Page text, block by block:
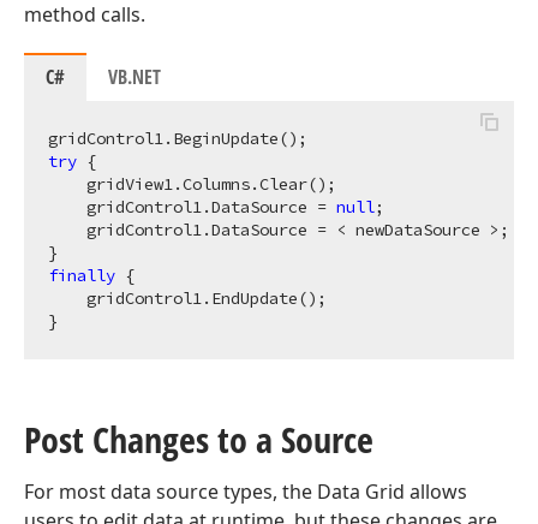
method calls.
C# VB.NET
try {
    gridView1.Columns.Clear();
    gridControl1.DataSource =
null;
    gridControl1.DataSource = < newDataSource >;
finally {
    gridControl1.EndUpdate();
Post Changes to a Source
For most data source types, the Data Grid allows